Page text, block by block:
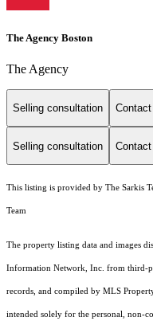
The Agency Boston
The Agency
Selling consultation
Selling consultation
This listing is provided by The Sarkis
Team
The property listing data and images
Information Network, Inc. from third-
records, and compiled by MLS
intended solely for the personal, non-